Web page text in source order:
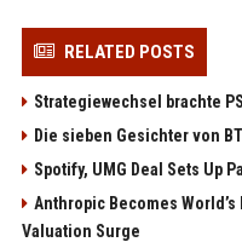
RELATED POSTS
Strategiewechsel brachte
Die sieben Gesichter von
Spotify, UMG Deal Sets Up
Anthropic Becomes
Valuation Surge